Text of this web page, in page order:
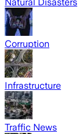
Corruption
Infrastructure
Traffic News